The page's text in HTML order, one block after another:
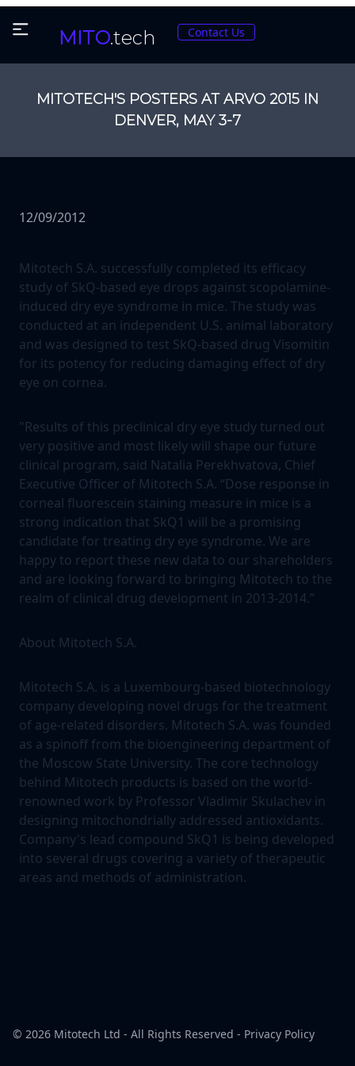
MITO.tech Contact Us
MITOTECH'S POSTERS AT ARVO 2015 IN
DENVER, MAY 3-7
12/09/2012
Mitotech S.A. successfully completed its efficacy
study of SkQ-based eye drops against scopolamine-
induced dry eye syndrome in mice. The study was
conducted at an independent U.S. animal laboratory
and was designed to test SkQ-based drug Visomitin
for its potency for reducing damaging effect of dry
eye on cornea.
"Results of this preclinical dry eye study turned out
very positive and most likely will shape our future
clinical program, said Natalia Perekhvatova, Chief
Executive Officer of Mitotech S.A. “Dose response in
corneal fluorescein staining measure in mice is a
strong indication that SkQ1 will be a promising
candidate for treating dry eye syndrome. We are
happy to report these new data to our shareholders
and are looking forward to bringing Mitotech to the
realm of clinical drug development in 2013-2014.”
About Mitotech S.A.
Mitotech S.A. is a Luxembourg-based biotechnology
company developing novel drugs for the treatment
of age-related disorders. Mitotech S.A. was founded
as a spinoff from the bioengineering department of
the Moscow State University. The core technology
behind Mitotech products is based on the world-
renowned work by Professor Vladimir Skulachev in
designing mitochondrially addressed antioxidants.
Company's lead compound SkQ1 is being developed
into several drugs covering a variety of therapeutic
areas and methods of administration.
© 2026 Mitotech Ltd - All Rights Reserved - Privacy Policy